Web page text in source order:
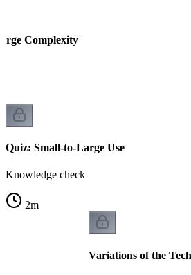
Complexity
Quiz: Small-to-Large Use
Knowledge check
2m
Variations of the